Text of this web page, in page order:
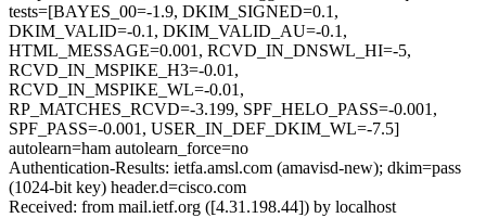
tests=[BAYES_00=-1.9, DKIM_SIGNED=0.1,
DKIM_VALID=-0.1, DKIM_VALID_AU=-0.1,
HTML_MESSAGE=0.001, RCVD_IN_DNSWL_HI=-5,
RCVD_IN_MSPIKE_H3=-0.01,
RCVD_IN_MSPIKE_WL=-0.01,
RP_MATCHES_RCVD=-3.199, SPF_HELO_PASS=-0.001,
SPF_PASS=-0.001, USER_IN_DEF_DKIM_WL=-7.5]
autolearn=ham autolearn_force=no
Authentication-Results: ietfa.amsl.com (amavisd-new); dkim=pass
(1024-bit key) header.d=cisco.com
Received: from mail.ietf.org ([4.31.198.44]) by localhost